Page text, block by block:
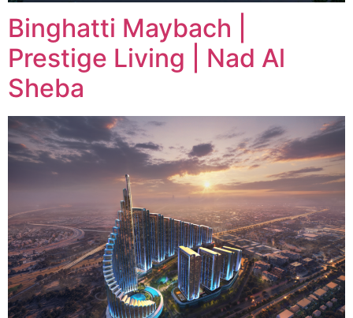
Binghatti Maybach |
Prestige Living | Nad Al
Sheba